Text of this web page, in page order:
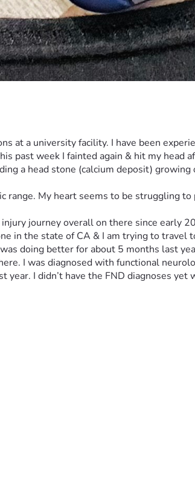
a university facility. I have been
past week I fainted again & hit my head
a head stone (calcium deposit)
My heart seems to be struggling
journey overall on there since early
in the state of CA & I am trying to travel
doing better for about 5 months last
I was diagnosed with functional
I didn’t have the FND diagnoses
I need extracted. My dental insurance